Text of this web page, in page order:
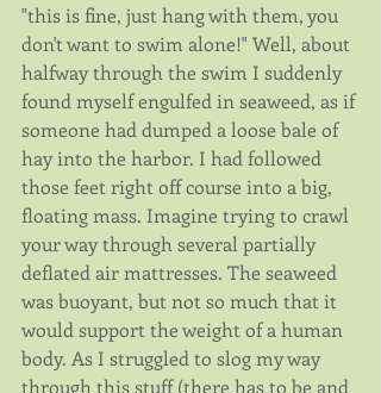
"this is fine, just hang with them, you
don't want to swim alone!" Well, about
halfway through the swim I suddenly
found myself engulfed in seaweed, as if
someone had dumped a loose bale of
hay into the harbor. I had followed
those feet right off course into a big,
floating mass. Imagine trying to crawl
your way through several partially
deflated air mattresses. The seaweed
was buoyant, but not so much that it
would support the weight of a human
body. As I struggled to slog my way
through this stuff (there has to be and